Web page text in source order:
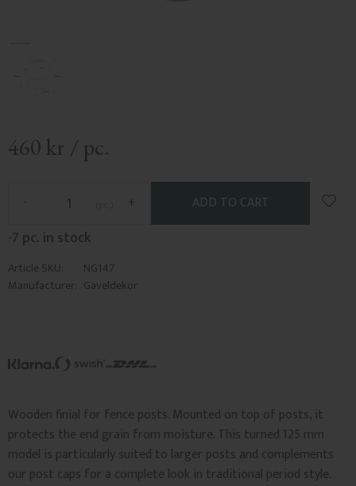
460 kr / pc.
+
-
Add
-7 pc. in stock
Article SKU
NG147
Manufacturer Gaveldekor
Wooden finial for fence posts. Mounted on top of posts, it
protects the end grain from moisture. This turned 125 mm
model is particularly suited to larger posts and complements
our post caps for a complete look in traditional period style.